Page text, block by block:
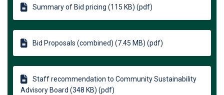
Summary of Bid pricing (115 KB) (pdf)
Bid Proposals (combined) (7.45 MB) (pdf)
Staff recommendation to Community Sustainability
Advisory Board (348 KB) (pdf)